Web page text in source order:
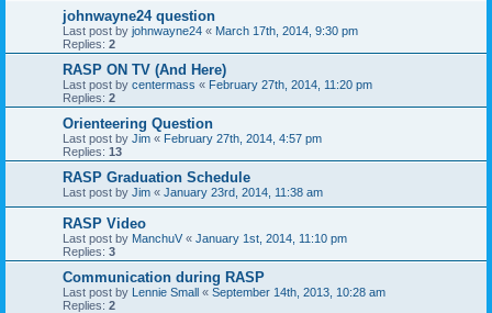
johnwayne24 question
Last post by johnwayne24 « March 17th, 2014, 9:30 pm
Replies: 2
RASP ON TV (And Here)
Last post by centermass « February 27th, 2014, 11:20 pm
Replies: 2
Orienteering Question
Last post by Jim « February 27th, 2014, 4:57 pm
Replies: 13
RASP Graduation Schedule
Last post by Jim « January 23rd, 2014, 11:38 am
RASP Video
Last post by ManchuV « January 1st, 2014, 11:10 pm
Replies: 3
Communication during RASP
Last post by Lennie Small « September 14th, 2013, 10:28 am
Replies: 2